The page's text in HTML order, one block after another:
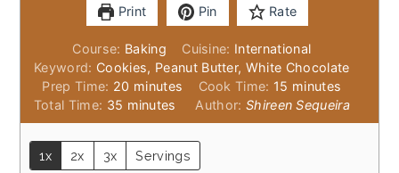
Print Pin Rate
Course: Baking Cuisine: International
Keyword: Cookies, Peanut Butter, White Chocolate
Prep Time: 20 minutes
minutes Cook Time: 15 minutes
minutes
Total Time: 35 minutes
minutes Author: Shireen Sequeira
1x 2x 3x Servings